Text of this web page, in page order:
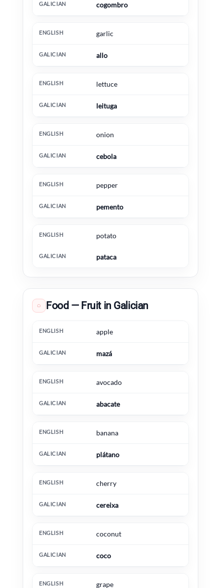
cogombro
garlic
allo
lettuce
leituga
onion
cebola
pepper
pemento
potato
pataca
◌ Food — Fruit in Galician
English Galician Extra information
apple
mazá
avocado
abacate
banana
plátano
cherry
cereixa
coconut
coco
grape